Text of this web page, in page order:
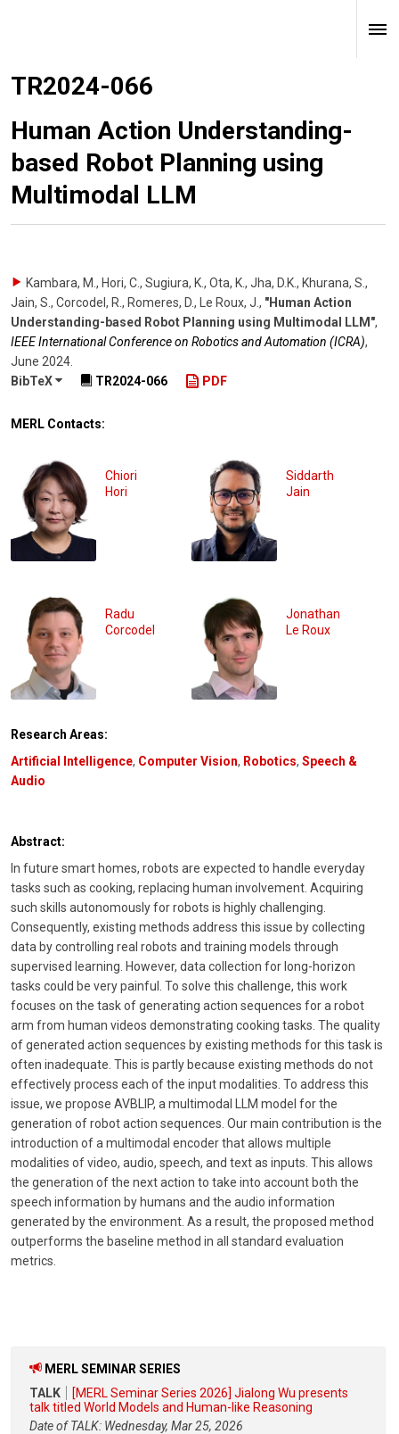
TR2024-066
Human Action Understanding-
based Robot Planning using
Multimodal LLM
Kambara, M., Hori, C., Sugiura, K., Ota, K., Jha, D.K., Khurana, S.,
Jain, S., Corcodel, R., Romeres, D., Le Roux, J. , "Human Action
Understanding-based Robot Planning using Multimodal LLM",
IEEE International Conference on Robotics and Automation (ICRA),
June 2024
BibTeX
TR2024-066 PDF
MERL Contacts:
Chiori
Hori
Siddarth
Jain
Radu
Corcodel
Jonathan
Le Roux
Research Areas:
Artificial Intelligence, Computer Vision, Robotics, Speech &
Audio
Abstract:
In future smart homes, robots are expected to handle everyday
tasks such as cooking, replacing human involvement. Acquiring
such skills autonomously for robots is highly challenging.
Consequently, existing methods address this issue by collecting
data by controlling real robots and training models through
supervised learning. However, data collection for long-horizon
tasks could be very painful. To solve this challenge, this work
focuses on the task of generating action sequences for a robot
arm from human videos demonstrating cooking tasks. The quality
of generated action sequences by existing methods for this task is
often inadequate. This is partly because existing methods do not
effectively process each of the input modalities. To address this
issue, we propose AVBLIP, a multimodal LLM model for the
generation of robot action sequences. Our main contribution is the
introduction of a multimodal encoder that allows multiple
modalities of video, audio, speech, and text as inputs. This allows
the generation of the next action to take into account both the
speech information by humans and the audio information
generated by the environment. As a result, the proposed method
outperforms the baseline method in all standard evaluation
metrics.
MERL SEMINAR SERIES
TALK
[MERL Seminar Series 2026] Jialong Wu presents
talk titled World Models and Human-like Reasoning
Date of TALK: Wednesday, Mar 25, 2026